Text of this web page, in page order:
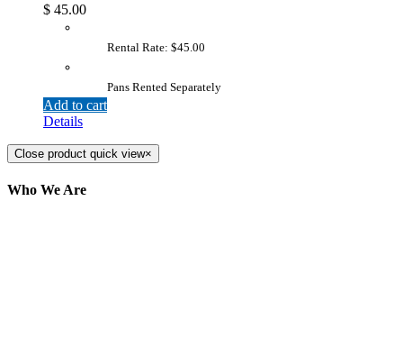
$ 45.00
Rental Rate: $45.00
Pans Rented Separately
Add to cart
Details
Close product quick view×
Who We Are